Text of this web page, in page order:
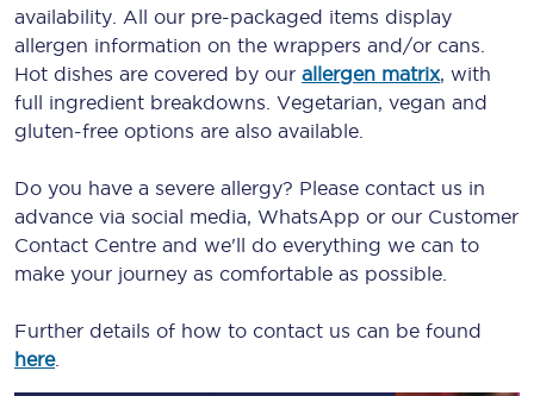
availability. All our pre-packaged items display
allergen information on the wrappers and/or cans.
Hot dishes are covered by our allergen matrix, with
full ingredient breakdowns. Vegetarian, vegan and
gluten-free options are also available.
Do you have a severe allergy? Please contact us in
advance via social media, WhatsApp or our Customer
Contact Centre and we'll do everything we can to
make your journey as comfortable as possible.
Further details of how to contact us can be found
here.